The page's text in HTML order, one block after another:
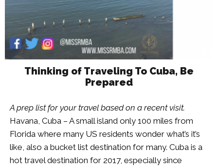
Thinking of Traveling To Cuba, Be
Prepared
A prep list for your travel based on a recent visit.
Havana, Cuba – A small island only 100 miles from
Florida where many US residents wonder what’s it’s
like, also a bucket list destination for many. Cuba is a
hot travel destination for 2017, especially since